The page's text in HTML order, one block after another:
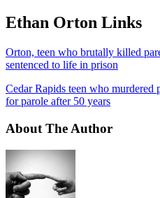
Ethan Orton Links
Orton, teen who brutally killed
sentenced to life in prison
Cedar Rapids teen who murdered
for parole after 50 years
About The Author